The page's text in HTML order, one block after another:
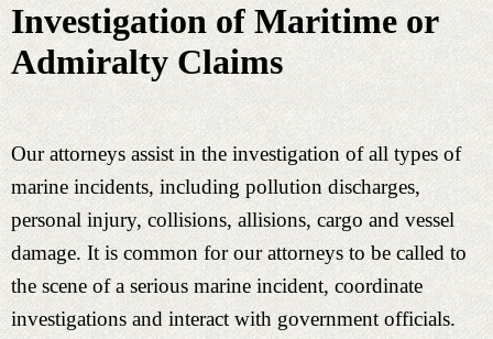
Investigation of Maritime or
Admiralty Claims
Our attorneys assist in the investigation of all types of
marine incidents, including pollution discharges,
personal injury, collisions, allisions, cargo and vessel
damage. It is common for our attorneys to be called to
the scene of a serious marine incident, coordinate
investigations and interact with government officials.